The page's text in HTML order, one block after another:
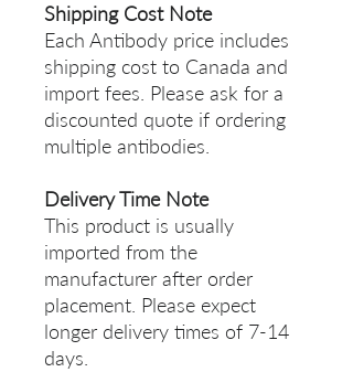
Shipping Cost Note
Each Antibody price includes
shipping cost to Canada and
import fees. Please ask for a
discounted quote if ordering
multiple antibodies.
Delivery Time Note
This product is usually
imported from the
manufacturer after order
placement. Please expect
longer delivery times of 7-14
days.